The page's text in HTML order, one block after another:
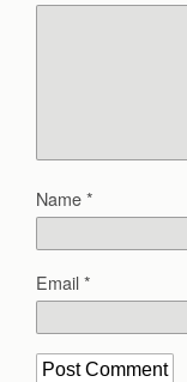
Name*
Email*